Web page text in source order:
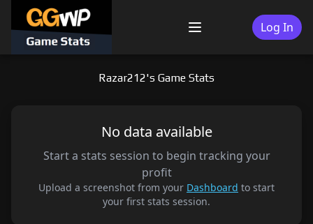
content
Menu Log In
Razar212's Game Stats
No data available
Start a stats session to begin tracking your
profit
Upload a screenshot from your Dashboard to start
your first stats session.